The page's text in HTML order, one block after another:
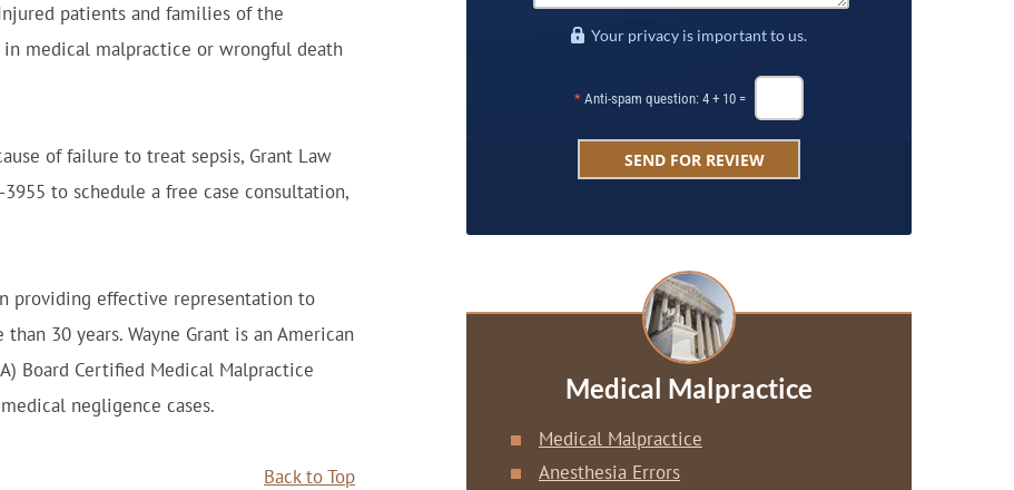
patients and families of the
medical malpractice or wrongful death
of failure to treat sepsis, Grant Law
to schedule a free case consultation,
providing effective representation to
30 years. Wayne Grant is an American
Board Certified Medical Malpractice
negligence cases.
Back to Top
Your privacy is important to us.
* Anti-spam question: 4 + 10 =
Medical Malpractice
Medical Malpractice
Anesthesia Errors